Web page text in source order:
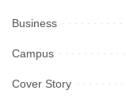
Business
Campus
Cover Story